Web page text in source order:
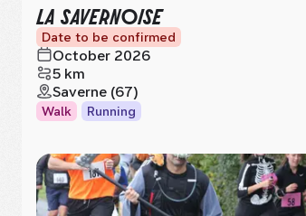
LA SAVERNOISE
Date to be confirmed
October 2026
5 km
Saverne (67)
Walk Running